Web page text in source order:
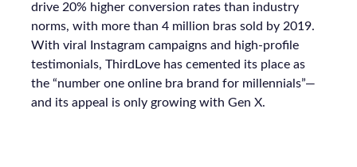
drive 20% higher conversion rates than industry
norms, with more than 4 million bras sold by 2019.
With viral Instagram campaigns and high-profile
testimonials, ThirdLove has cemented its place as
the “number one online bra brand for millennials”—
and its appeal is only growing with Gen X.